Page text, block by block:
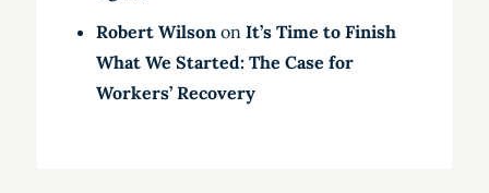
Robert Wilsonon It’s Time to Finish
What We Started: The Case for
Workers’ Recovery